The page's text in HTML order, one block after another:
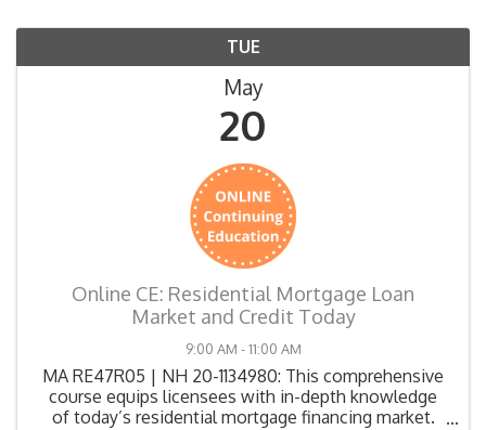
TUE
May
20
Online CE: Residential Mortgage Loan
Market and Credit Today
9:00 AM - 11:00 AM
MA RE47R05 | NH 20-1134980: This comprehensive
course equips licensees with in-depth knowledge
of today’s residential mortgage financing market.